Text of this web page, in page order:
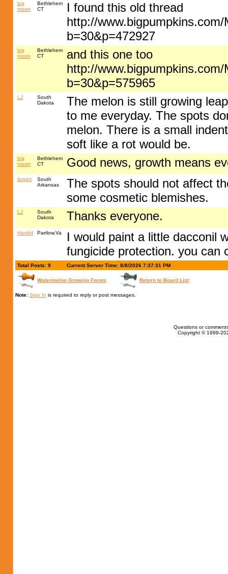
big
moon
Bethlehem
CT
I found this old thread
http://
b=30&p=472927
big
moon
Bethlehem
CT
and this one too
http://
b=30&p=575965
LJ
South
Dakota
The melon is still growing
to me everyday. The spots
melon. There is a small
soft like a rot would be.
big
moon
Bethlehem
CT
Good news, growth means
lbright
South
Arkansas
The spots should not affect
some cosmetic blemishes.
LJ
South
Dakota
Thanks everyone.
HankH Partlow,Va
I would paint a little dacconil
fungicide protection. you can
Total Posts: 9 Current Server Time: 8/8/2026 7:37:31 PM
Watermelon Growing Forum Return to Board List
Note: Sign In is required to reply or post messages.
Questions or
Copyright © 1999-